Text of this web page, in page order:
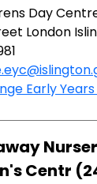
Day
London
Early
Centr